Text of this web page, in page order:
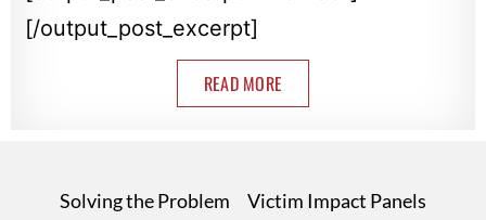
[/output_post_excerpt]
READ MORE
Solving the Problem
Victim Impact Panels